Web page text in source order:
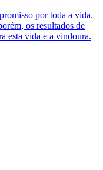
por toda a vida.
os resultados de
esta vida e a vindoura.